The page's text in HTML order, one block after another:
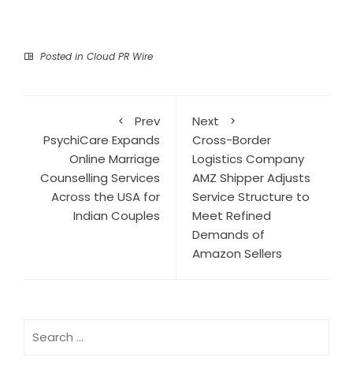
Posted in Cloud PR Wire
Prev
PsychiCare Expands
Online Marriage
Counselling Services
Across the USA for
Indian Couples
Next
Cross-Border
Logistics Company
AMZ Shipper Adjusts
Service Structure to
Meet Refined
Demands of
Amazon Sellers
for: